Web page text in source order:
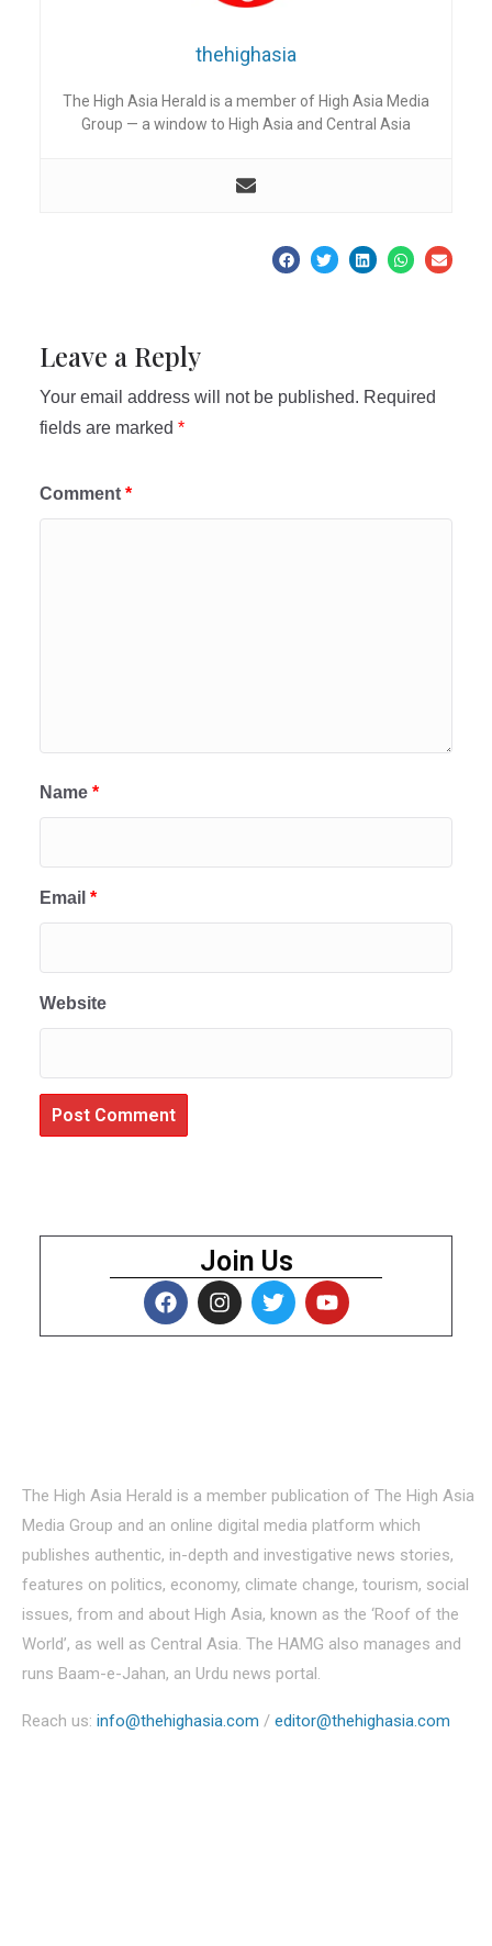
thehighasia
The High Asia Herald is a member of High Asia Media
Group — a window to High Asia and Central Asia
Leave a Reply
Your email address will not be published. Required
fields are marked *
Comment *
Name *
Email *
Website
Join Us
The High Asia Herald is a member publication of The High Asia
Media Group and an online digital media platform which
publishes authentic, in-depth and investigative news stories,
features on politics, economy, climate change, tourism, social
issues, from and about High Asia, known as the ‘Roof of the
World’, as well as Central Asia. The HAMG also manages and
runs Baam-e-Jahan, an Urdu news portal.
Reach us: info@thehighasia.com / editor@thehighasia.com